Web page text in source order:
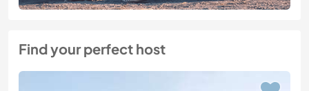
Find your perfect host